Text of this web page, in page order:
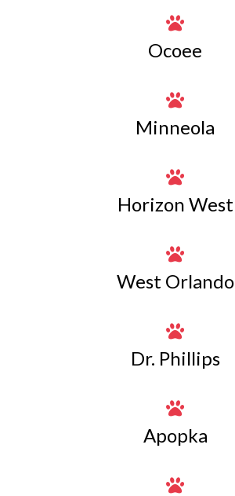

Ocoee

Minneola

Horizon West

West Orlando

Dr. Phillips

Apopka
